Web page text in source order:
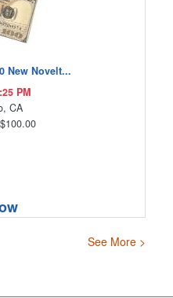
New Novelt...
PM
CA
See More >